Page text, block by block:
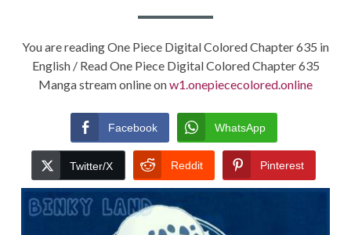
You are reading One Piece Digital Colored Chapter 635 in
English / Read One Piece Digital Colored Chapter 635
Manga stream online onw1.onepiececolored.online
Facebook WhatsApp
Twitter/X Reddit Pinterest